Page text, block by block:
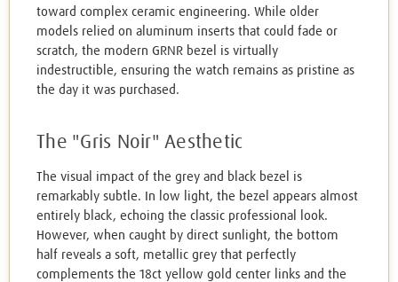
toward complex ceramic engineering. While older
models relied on aluminum inserts that could fade or
scratch, the modern GRNR bezel is virtually
indestructible, ensuring the watch remains as pristine as
the day it was purchased.
The "Gris Noir" Aesthetic
The visual impact of the grey and black bezel is
remarkably subtle. In low light, the bezel appears almost
entirely black, echoing the classic professional look.
However, when caught by direct sunlight, the bottom
half reveals a soft, metallic grey that perfectly
complements the 18ct yellow gold center links and the